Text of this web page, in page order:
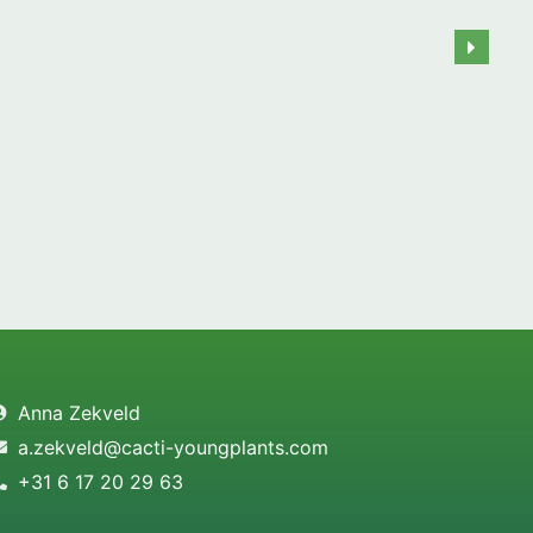
Anna Zekveld
a.zekveld@cacti-youngplants.com
+31 6 17 20 29 63